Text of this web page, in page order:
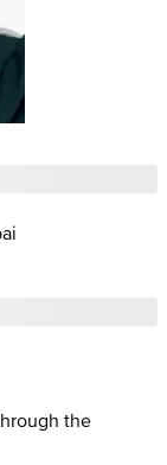
the